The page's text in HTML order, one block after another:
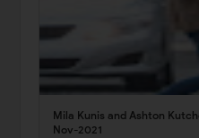
Mila Kunis and Ashton
Nov-2021